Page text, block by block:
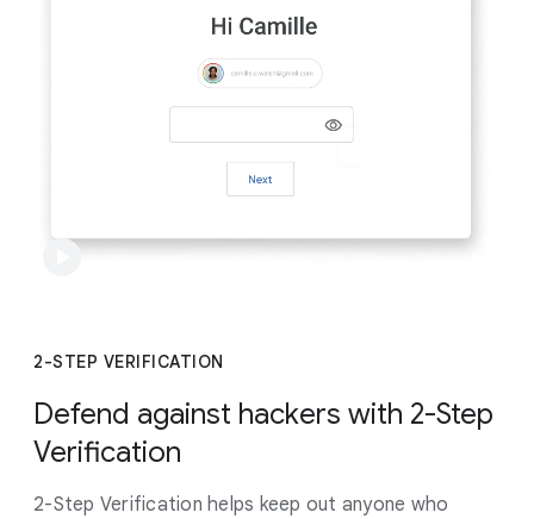
2-STEP VERIFICATION
Defend against hackers with 2-Step
Verification
2-Step Verification helps keep out anyone who